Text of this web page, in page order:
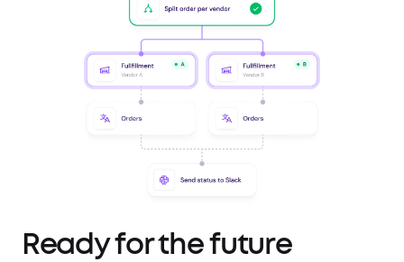
Ready for the future